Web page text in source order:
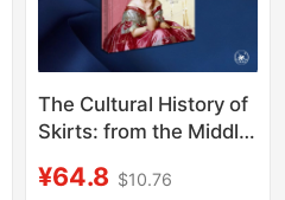
The Cultural History of
Skirts: from the Middle
[France] Written by
¥64.8 $10.76